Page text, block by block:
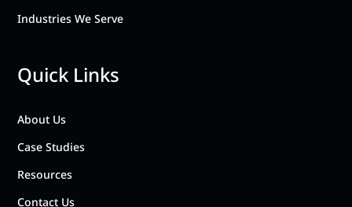
Industries We Serve
Quick Links
About Us
Case Studies
Resources
Contact Us